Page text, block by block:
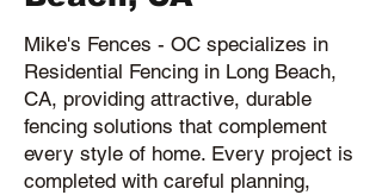
Mike's Fences - OC specializes in
Residential Fencing in Long Beach,
CA, providing attractive, durable
fencing solutions that complement
every style of home. Every project is
completed with careful planning,